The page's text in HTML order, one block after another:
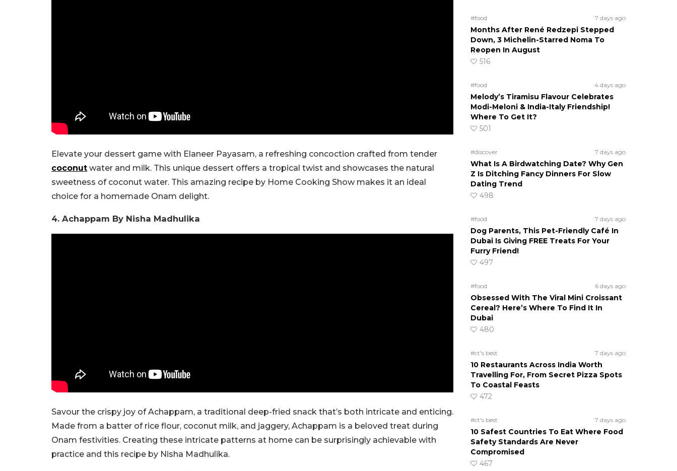
Elevate your dessert game with Elaneer Payasam, a refreshing concoction crafted from tender
coconut water and milk. This unique dessert offers a tropical twist and showcases the natural
sweetness of coconut water. This amazing recipe by Home Cooking Show makes it an ideal
choice for a homemade Onam delight.
4. Achappam By Nisha Madhulika
Savour the crispy joy of Achappam, a traditional deep-fried snack that’s both intricate and enticing.
Made from a batter of rice flour, coconut milk, and jaggery, Achappam is a beloved treat during
Onam festivities. Creating these intricate patterns at home can be surprisingly achievable with
practice and this recipe by Nisha Madhulika.
#food 7 days ago
Months After René Redzepi Stepped
Down, 3 Michelin-Starred Noma To
Reopen In August
516
#food 4 days ago
Melody’s Tiramisu Flavour Celebrates
Modi-Meloni & India-Italy Friendship!
Where To Get It?
501
#discover 7 days ago
What Is A Birdwatching Date? Why Gen
Z Is Ditching Fancy Dinners For Slow
Dating Trend
498
#food 7 days ago
Dog Parents, This Pet-Friendly Café In
Dubai Is Giving FREE Treats For Your
Furry Friend!
497
#food 6 days ago
Obsessed With The Viral Mini Croissant
Cereal? Here’s Where To Find It In
Dubai
480
#ct's best 7 days ago
10 Restaurants Across India Worth
Travelling For, From Secret Pizza Spots
To Coastal Feasts
472
#ct's best 7 days ago
10 Safest Countries To Eat Where Food
Safety Standards Are Never
Compromised
467